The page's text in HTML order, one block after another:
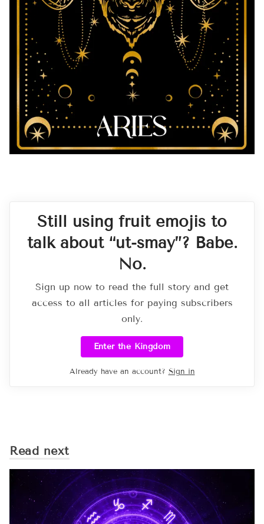
Still using fruit emojis to
talk about “ut-smay”? Babe.
No.
Sign up now to read the full story and get
access to all articles for paying subscribers
only.
Enter the Kingdom
Already have an account? Sign in
Read next